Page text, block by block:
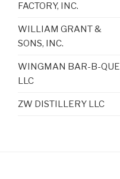
FACTORY, INC.
WILLIAM GRANT &
SONS, INC.
WINGMAN BAR-B-QUE
LLC
ZW DISTILLERY LLC